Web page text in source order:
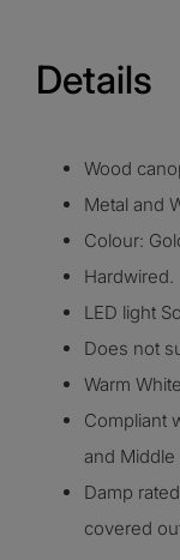
Details
Wood
Metal and
Colour:
Hardwired.
LED light
Does not
Warm
Compliant
and Middle
Damp
covered